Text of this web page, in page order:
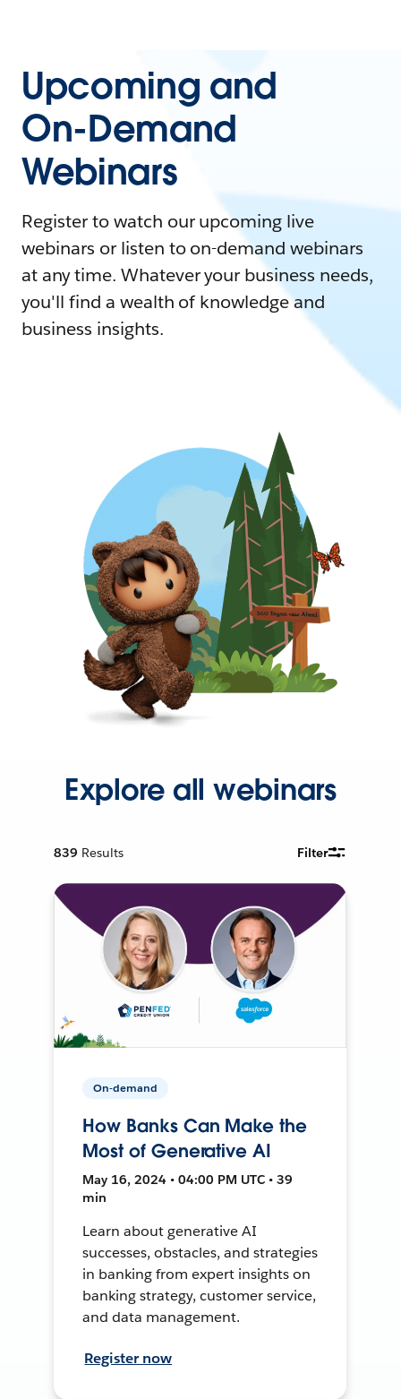
Upcoming and
On-Demand
Webinars
Register to watch our upcoming live
webinars or listen to on-demand webinars
at any time. Whatever your business needs,
you'll find a wealth of knowledge and
business insights.
Explore all webinars
839 Results Filter
On-demand
How Banks Can Make the
Most of Generative AI
May 16, 2024 • 04:00 PM UTC • 39
min
Learn about generative AI
successes, obstacles, and strategies
in banking from expert insights on
banking strategy, customer service,
and data management.
Register now